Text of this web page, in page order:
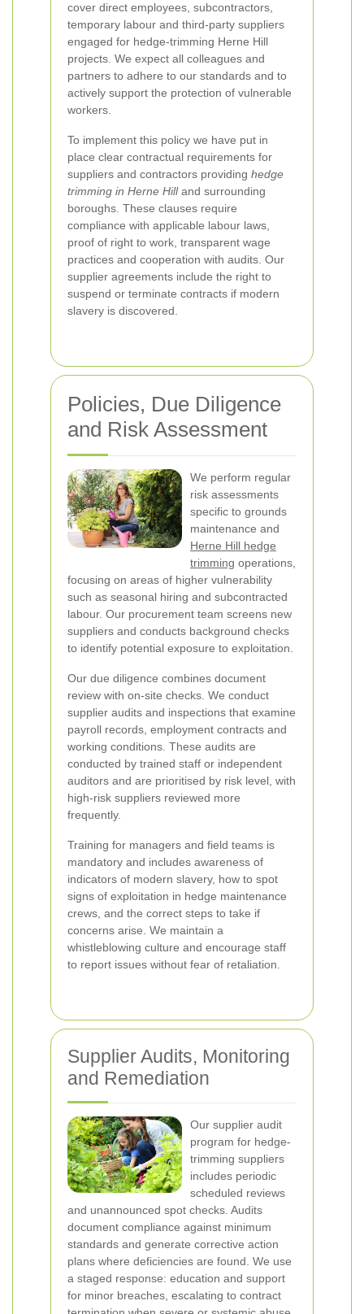
cover direct employees, subcontractors,
temporary labour and third-party suppliers
engaged for hedge-trimming Herne Hill
projects. We expect all colleagues and
partners to adhere to our standards and to
actively support the protection of vulnerable
workers.
To implement this policy we have put in
place clear contractual requirements for
suppliers and contractors providing hedge
trimming in Herne Hilland surrounding
boroughs. These clauses require
compliance with applicable labour laws,
proof of right to work, transparent wage
practices and cooperation with audits. Our
supplier agreements include the right to
suspend or terminate contracts if modern
slavery is discovered.
Policies, Due Diligence
and Risk Assessment
We perform regular
risk assessments
specific to grounds
maintenance and
Herne Hill hedge
trimming operations,
focusing on areas of higher vulnerability
such as seasonal hiring and subcontracted
labour. Our procurement team screens new
suppliers and conducts background checks
to identify potential exposure to exploitation.
Our due diligence combines document
review with on-site checks. We conduct
supplier audits and inspections that examine
payroll records, employment contracts and
working conditions. These audits are
conducted by trained staff or independent
auditors and are prioritised by risk level, with
high-risk suppliers reviewed more
frequently.
Training for managers and field teams is
mandatory and includes awareness of
indicators of modern slavery, how to spot
signs of exploitation in hedge maintenance
crews, and the correct steps to take if
concerns arise. We maintain a
whistleblowing culture and encourage staff
to report issues without fear of retaliation.
Supplier Audits, Monitoring
and Remediation
Our supplier audit
program for hedge-
trimming suppliers
includes periodic
scheduled reviews
and unannounced spot checks. Audits
document compliance against minimum
standards and generate corrective action
plans where deficiencies are found. We use
a staged response: education and support
for minor breaches, escalating to contract